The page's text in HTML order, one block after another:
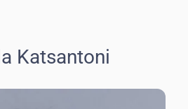
Katsantoni